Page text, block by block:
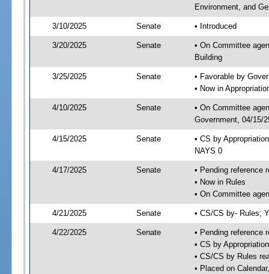
Environment, and
3/10/2025 Senate • Introduced
3/20/2025 Senate
• On Committee
Building
3/25/2025 Senate
• Favorable by
• Now in
4/10/2025 Senate
• On Committee
Government, 04/15/
4/15/2025 Senate
• CS by
NAYS 0
4/17/2025 Senate
• Pending reference
• Now in Rules
• On Committee
4/21/2025 Senate • CS/CS by- Rules;
4/22/2025 Senate
• Pending reference
• CS by
• CS/CS by Rules
• Placed on